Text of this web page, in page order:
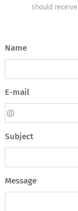
should
Name
E-mail
Subject
Message